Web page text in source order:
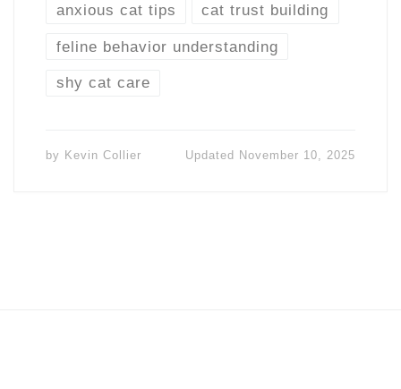
anxious cat tips cat trust building
feline behavior understanding
shy cat care
by Kevin Collier Updated November 10, 2025